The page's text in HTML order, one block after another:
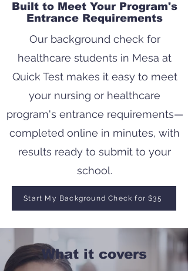
Built to Meet Your Program's
Entrance Requirements
Our background check for
healthcare students in Mesa at
Quick Test makes it easy to meet
your nursing or healthcare
program's entrance requirements—
completed online in minutes, with
results ready to submit to your
school.
Start My Background Check for $35
What it covers